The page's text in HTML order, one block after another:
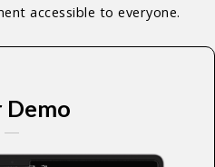
accessible to everyone.
Demo